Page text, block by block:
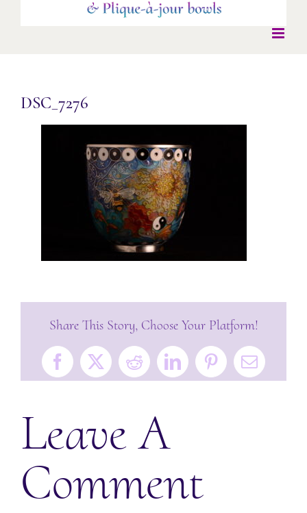
DSC_7276
Share This Story, Choose Your Platform!
Facebook
X RedditLinkedInPinterestEmail
Leave A
Comment